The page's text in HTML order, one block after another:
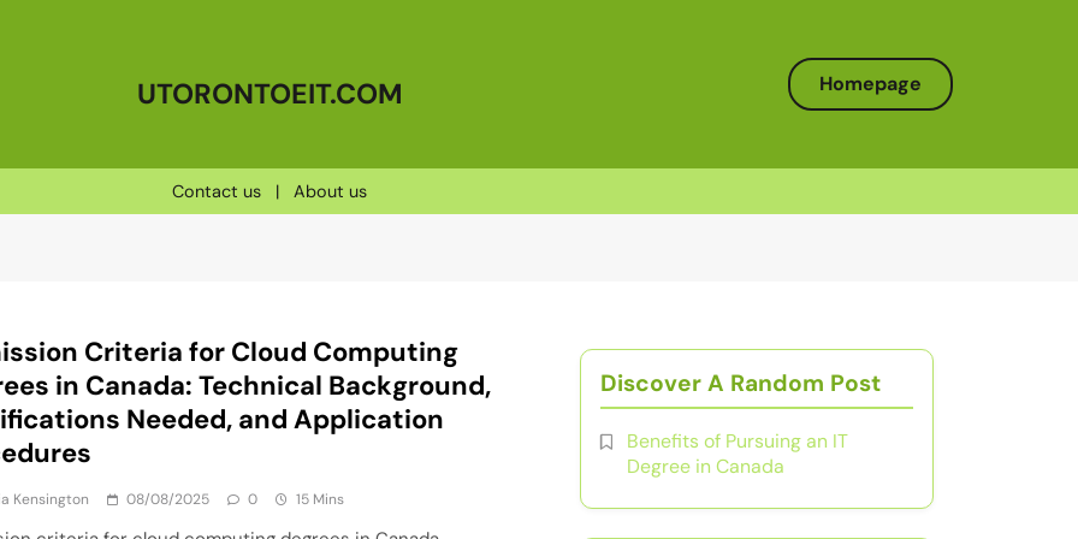
UTORONTOEIT.COM Homepage
Contact us | About us
Criteria for Cloud Computing
in Canada: Technical Background,
Needed, and Application
Kensington 08/08/2025 0 15 Mins
Discover A Random Post
Benefits of Pursuing an IT
Degree in Canada